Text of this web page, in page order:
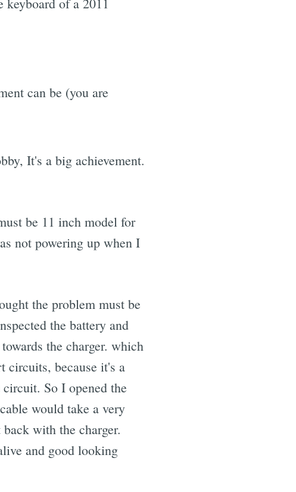
can be (you are
It's a big achievement.
be 11 inch model for
not powering up when I
the problem must be
the battery and
the charger. which
circuits, because it's a
So I opened the
would take a very
with the charger.
and good looking